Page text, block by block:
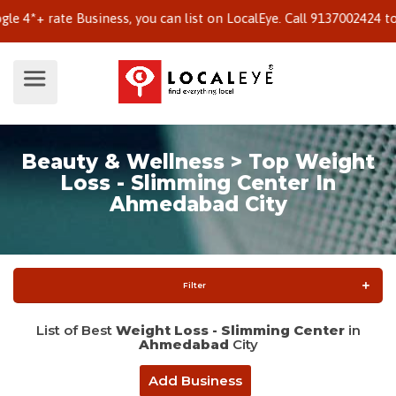
Business, you can list on LocalEye. Call 9137002424 to know
Beauty & Wellness > Top Weight
Loss - Slimming Center In
Ahmedabad City
Filter
List of Best Weight Loss - Slimming Center in
Ahmedabad City
Add Business